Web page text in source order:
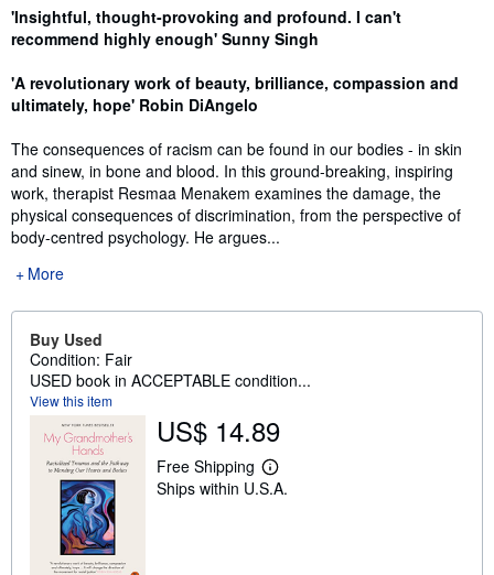
'Insightful, thought-provoking and profound. I can't
recommend highly enough' Sunny Singh
'A revolutionary work of beauty, brilliance, compassion and
ultimately, hope' Robin DiAngelo
The consequences of racism can be found in our bodies - in skin
and sinew, in bone and blood. In this ground-breaking, inspiring
work, therapist Resmaa Menakem examines the damage, the
physical consequences of discrimination, from the perspective of
body-centred psychology. He argues...
More
Buy Used
Condition: Fair
USED book in ACCEPTABLE condition...
View this item
US$ 14.89
Free Shipping
L
e
Ships within U.S.A.